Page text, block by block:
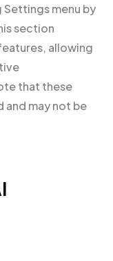
menu by
section
allowing
that these
may not be